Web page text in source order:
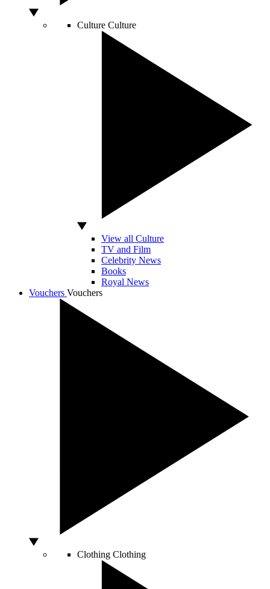
Culture Culture
View all Culture
TV and Film
Celebrity News
Books
Royal News
Vouchers Vouchers
Clothing Clothing